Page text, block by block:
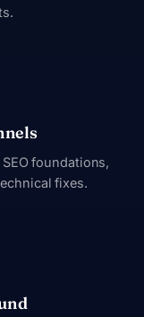
foundations,
fixes.